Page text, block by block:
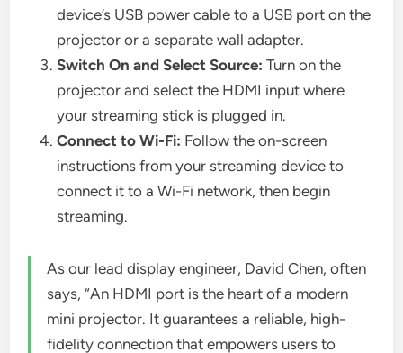
device’s USB power cable to a USB port on the
projector or a separate wall adapter.
Switch On and Select Source: Turn on the
projector and select the HDMI input where
your streaming stick is plugged in.
Connect to Wi-Fi: Follow the on-screen
instructions from your streaming device to
connect it to a Wi-Fi network, then begin
streaming.
As our lead display engineer, David Chen, often
says, “An HDMI port is the heart of a modern
mini projector. It guarantees a reliable, high-
fidelity connection that empowers users to